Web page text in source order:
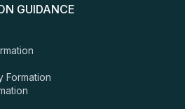
GUIDANCE
Formation